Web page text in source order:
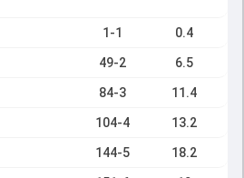
1-1 0.4
49-2 6.5
84-3 11.4
104-4 13.2
144-5 18.2